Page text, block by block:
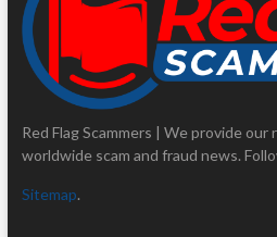
Red Flag Scammers | We provide
worldwide scam and fraud news.
Sitemap.